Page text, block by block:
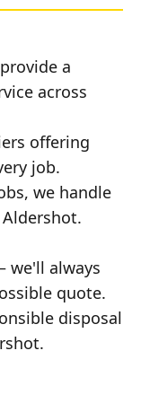
a
across
offering
job.
we handle
we'll always
quote.
disposal